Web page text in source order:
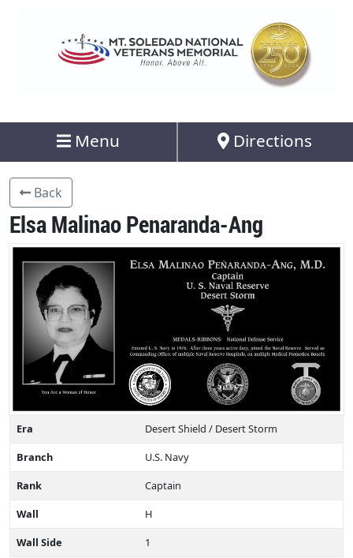
Menu Directions
Back
Elsa Malinao Penaranda-Ang
Era
Desert Shield / Desert Storm
Branch
U.S. Navy
Rank
Captain
Wall
H
Wall Side
1